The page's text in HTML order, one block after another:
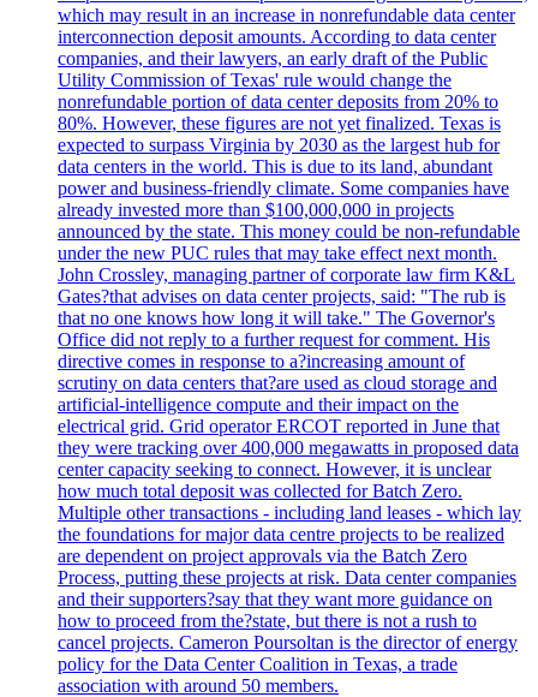
which may result in an increase in nonrefundable data center
interconnection deposit amounts. According to data center
companies, and their lawyers, an early draft of the Public
Utility Commission of Texas' rule would change the
nonrefundable portion of data center deposits from 20% to
80%. However, these figures are not yet finalized. Texas is
expected to surpass Virginia by 2030 as the largest hub for
data centers in the world. This is due to its land, abundant
power and business-friendly climate. Some companies have
already invested more than $100,000,000 in projects
announced by the state. This money could be non-refundable
under the new PUC rules that may take effect next month.
John Crossley, managing partner of corporate law firm K&L
Gates?that advises on data center projects, said: "The rub is
that no one knows how long it will take." The Governor's
Office did not reply to a further request for comment. His
directive comes in response to a?increasing amount of
scrutiny on data centers that?are used as cloud storage and
artificial-intelligence compute and their impact on the
electrical grid. Grid operator ERCOT reported in June that
they were tracking over 400,000 megawatts in proposed data
center capacity seeking to connect. However, it is unclear
how much total deposit was collected for Batch Zero.
Multiple other transactions - including land leases - which lay
the foundations for major data centre projects to be realized
are dependent on project approvals via the Batch Zero
Process, putting these projects at risk. Data center companies
and their supporters?say that they want more guidance on
how to proceed from the?state, but there is not a rush to
cancel projects. Cameron Poursoltan is the director of energy
policy for the Data Center Coalition in Texas, a trade
association with around 50 members.